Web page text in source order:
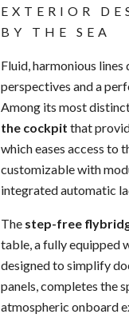
EXTERIOR
BY THE SEA
Fluid, harmonious
perspectives and a
Among its most
the cockpit that
which eases access to
customizable with
integrated automatic
The step-free
table, a fully equipped
designed to simplify
panels, completes the
atmospheric onboard